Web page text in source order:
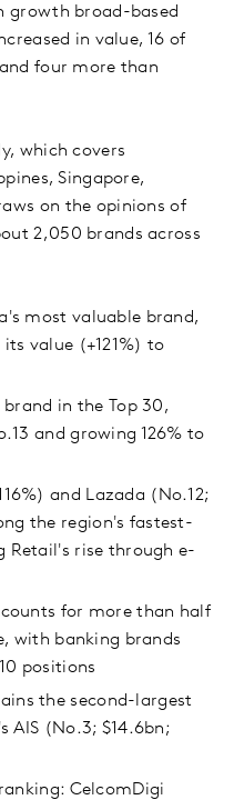
growth broad-based
in value, 16 of
four more than
which covers
Singapore,
on the opinions of
2,050 brands across
most valuable brand,
value (+121%) to
in the Top 30,
and growing 126% to
and Lazada (No.12;
the region's fastest-
Retail's rise through e-
for more than half
with banking brands
positions
the second-largest
AIS (No.3; $14.6bn;
CelcomDigi